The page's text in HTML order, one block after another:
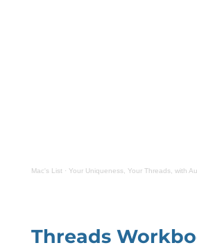
Mac's List · Your Uniqueness, Your Threads, with
Threads